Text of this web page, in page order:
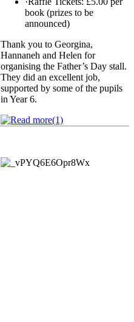
book (prizes to be
announced)
Thank you to Georgina,
Hannaneh and Helen for
organising the Father’s Day stall.
They did an excellent job,
supported by some of the pupils
in Year 6.